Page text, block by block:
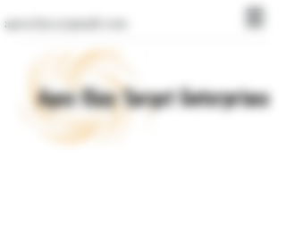
apexclays@gmail.com